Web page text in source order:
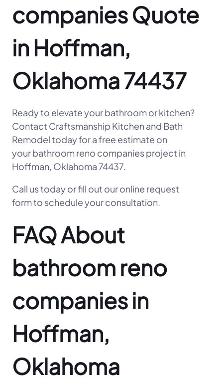
companies Quote
in Hoffman,
Oklahoma 74437
Ready to elevate your bathroom or kitchen?
Contact Craftsmanship Kitchen and Bath
Remodel today for a free estimate on
your bathroom reno companies project in
Hoffman, Oklahoma 74437.
Call us today or fill out our online request
form to schedule your consultation.
FAQ About
bathroom reno
companies in
Hoffman,
Oklahoma